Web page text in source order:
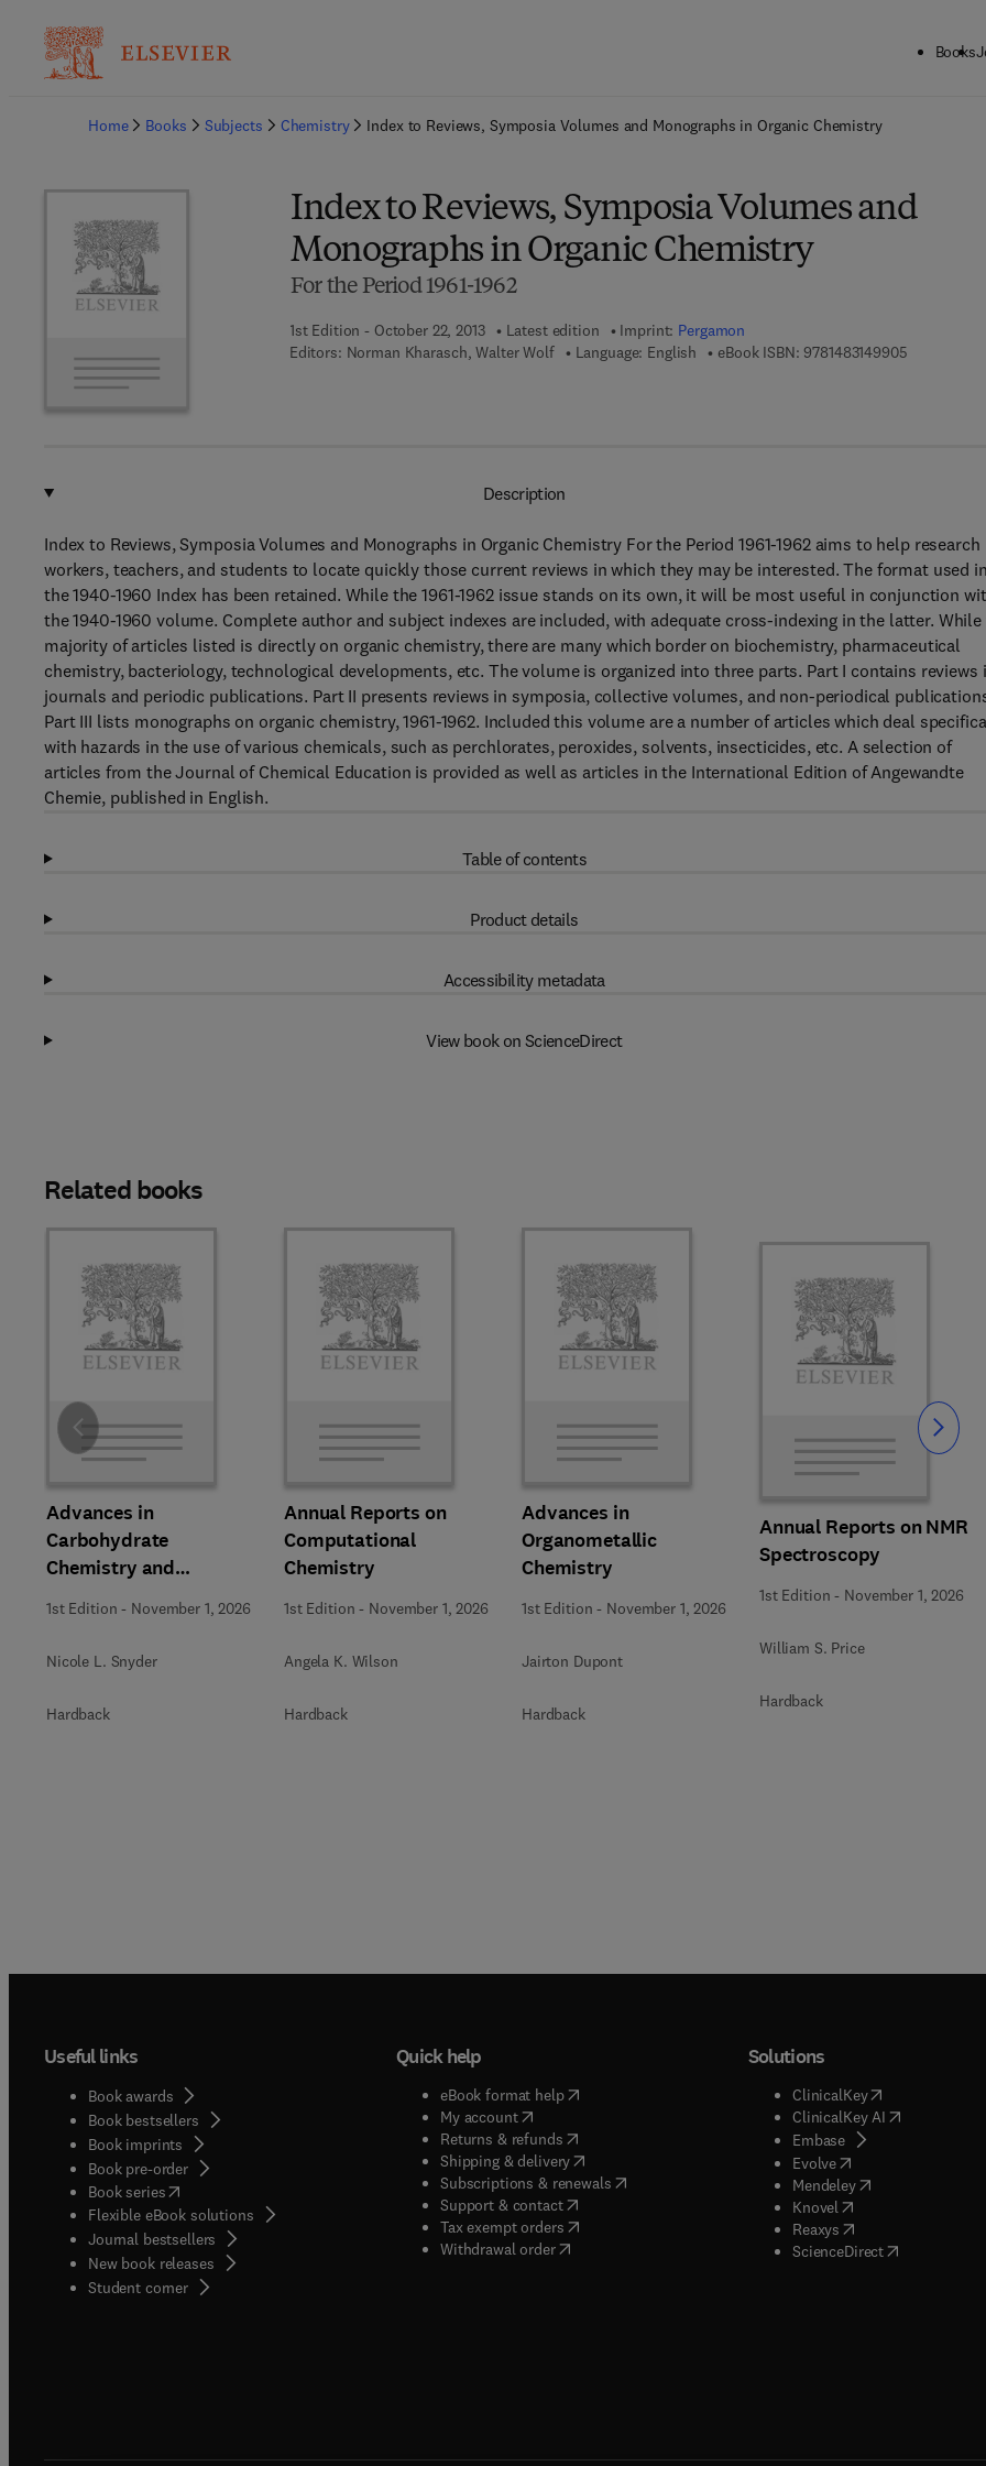
Books
Home
Books Subjects Chemistry Index to Reviews, Symposia Volumes and Monographs in Organic Chemistry
Index to Reviews, Symposia Volumes and
Monographs in Organic Chemistry
For the Period 1961-1962
1st Edition - October 22, 2013 Latest edition Imprint: Pergamon
Editors: Norman Kharasch, Walter Wolf Language: English eBook ISBN: 97814831499059 7 8 - 1 - 4
Description
Index to Reviews, Symposia Volumes and Monographs in Organic Chemistry For the Period 1961-1962 aims to help research
workers, teachers, and students to locate quickly those current reviews in which they may be interested. The format used in
the 1940-1960 Index has been retained. While the 1961-1962 issue stands on its own, it will be most useful in conjunction
the 1940-1960 volume. Complete author and subject indexes are included, with adequate cross-indexing in the latter.
majority of articles listed is directly on organic chemistry, there are many which border on biochemistry, pharmaceutical
chemistry, bacteriology, technological developments, etc. The volume is organized into three parts. Part I contains reviews
journals and periodic publications. Part II presents reviews in symposia, collective volumes, and non-periodical
Part III lists monographs on organic chemistry, 1961-1962. Included this volume are a number of articles which deal
with hazards in the use of various chemicals, such as perchlorates, peroxides, solvents, insecticides, etc. A selection of
articles from the Journal of Chemical Education is provided as well as articles in the International Edition of Angewandte
Chemie, published in English.
Table of contents
Product details
Accessibility metadata
View book on ScienceDirect
Related books
Advances in
Carbohydrate
Chemistry and
Biochemistry
1st Edition - November 1, 2026
Nicole L. Snyder
Hardback
Annual Reports on
Computational
Chemistry
1st Edition - November 1, 2026
Angela K. Wilson
Hardback
Advances in
Organometallic
Chemistry
1st Edition - November 1, 2026
Jairton Dupont
Hardback
Annual Reports on NMR
Spectroscopy
1st Edition - November 1, 2026
William S. Price
Hardback
Slide Slide
Useful links
Book awards
Book bestsellers
Book imprints
Book pre-order
Book series(opens in new tab/window
Flexible eBook solutions
Journal bestsellers
New book releases
Student corner( opens in new tab/window
Quick help
eBook format help( opens in new tab/window
My account( opens in new tab/window
Returns & refunds( opens in new tab/window
Shipping & delivery(opens in new tab/window
Subscriptions & renewals( opens in new tab/window
)
Support & contact( opens in new tab/window
Tax exempt orders( opens in new tab/window
Withdrawal order
Solutions
ClinicalKey(opens in new
ClinicalKey AI( opens in new
Embase( opens in new tab/
Evolve( opens in new tab/
Mendeley( opens in new tab/
Knovel opens in new tab/
Reaxys opens in new tab/
ScienceDirect( opens in new